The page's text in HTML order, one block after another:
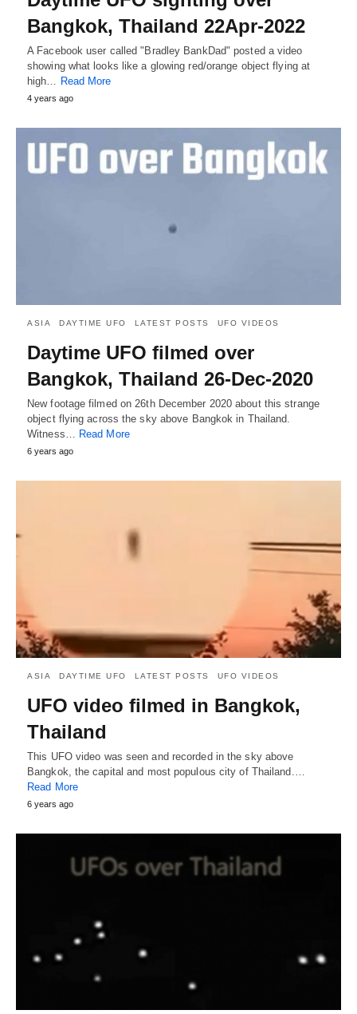
Bangkok, Thailand 22Apr-2022
A Facebook user called "Bradley BankDad" posted a video
showing what looks like a glowing red/orange object flying at
high… Read More
4 years ago
ASIA DAYTIME UFO LATEST POSTS UFO VIDEOS
Daytime UFO filmed over
Bangkok, Thailand 26-Dec-2020
New footage filmed on 26th December 2020 about this strange
object flying across the sky above Bangkok in Thailand.
Witness… Read More
6 years ago
ASIA DAYTIME UFO LATEST POSTS UFO VIDEOS
UFO video filmed in Bangkok,
Thailand
This UFO video was seen and recorded in the sky above
Bangkok, the capital and most populous city of Thailand.…
Read More
6 years ago